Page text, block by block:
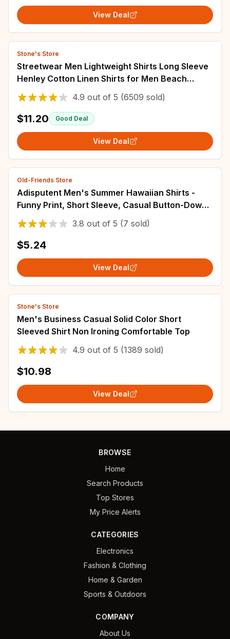
View Deal
Stone's Store
Streetwear Men Lightweight Shirts Long Sleeve
Henley Cotton Linen Shirts for Men Beach
Hawaiian Shirts Breathable Collar Tshirts
4.9 out of 5 (6509 sold)
$11.20 Good Deal
View Deal
Old-Friends Store
Adisputent Men's Summer Hawaiian Shirts -
Funny Print, Short Sleeve, Casual Button-Down,
Turn Down Collar
3.8 out of 5 (7 sold)
$5.24
View Deal
Stone's Store
Men's Business Casual Solid Color Short
Sleeved Shirt Non Ironing Comfortable Top
4.9 out of 5 (1389 sold)
$10.98
View Deal
BROWSE
Home
Search Products
Top Stores
My Price Alerts
CATEGORIES
Electronics
Fashion & Clothing
Home & Garden
Sports & Outdoors
COMPANY
About Us